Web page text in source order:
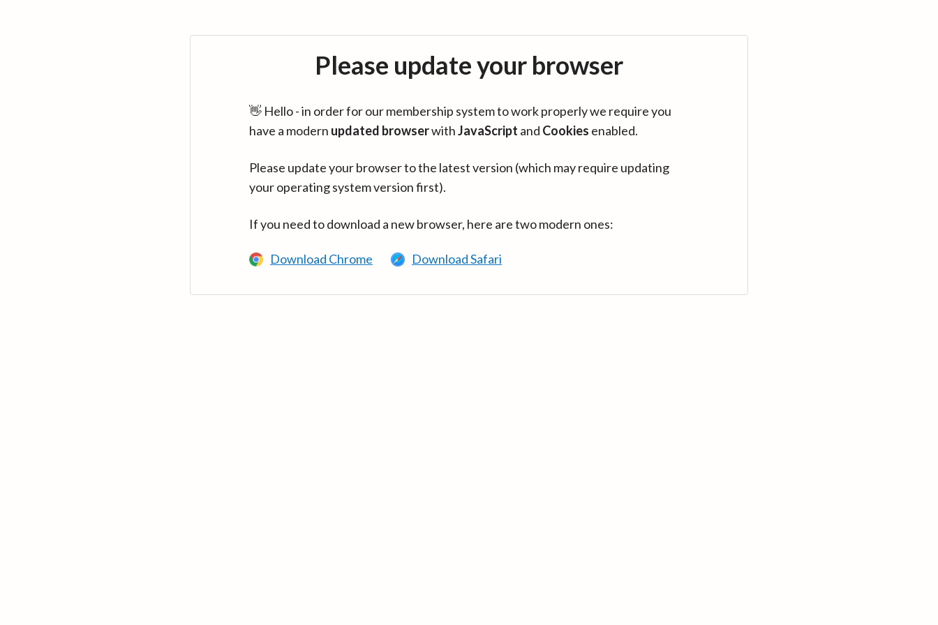
Please update your browser
👋 Hello - in order for our membership system to work properly we require you
have a modern updated browserwithJavaScript and Cookies enabled.
Please update your browser to the latest version (which may require updating
your operating system version first).
If you need to download a new browser, here are two modern ones:
Download Chrome Download Safari